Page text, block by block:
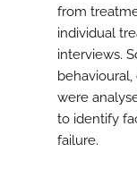
from
individual
interviews.
were
to identify
failure.